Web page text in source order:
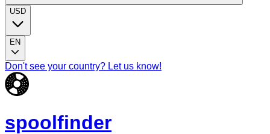
USD
EN
Don't see your country? Let us know!
spoolfinder